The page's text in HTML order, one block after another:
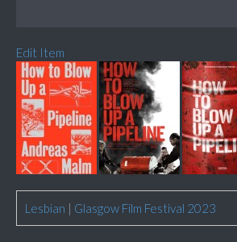
Edit Item
Lesbian | Glasgow Film Festival 2023